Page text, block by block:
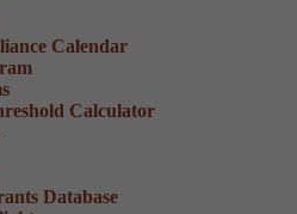
Calendar
Calculator
Database